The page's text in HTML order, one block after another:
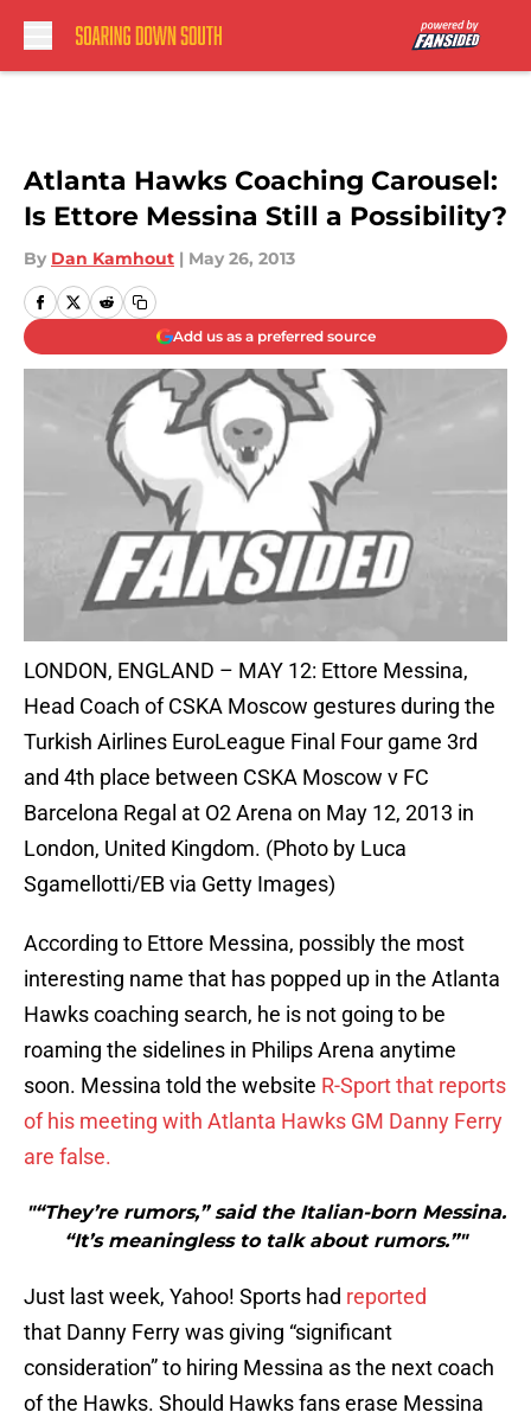
Atlanta Hawks Coaching Carousel:
Is Ettore Messina Still a Possibility?
By Dan Kamhout | May 26, 2013
Add us as a preferred source
LONDON, ENGLAND – MAY 12: Ettore Messina,
Head Coach of CSKA Moscow gestures during the
Turkish Airlines EuroLeague Final Four game 3rd
and 4th place between CSKA Moscow v FC
Barcelona Regal at O2 Arena on May 12, 2013 in
London, United Kingdom. (Photo by Luca
Sgamellotti/EB via Getty Images)
According to Ettore Messina, possibly the most
interesting name that has popped up in the Atlanta
Hawks coaching search, he is not going to be
roaming the sidelines in Philips Arena anytime
soon. Messina told the website R-Sport that reports
of his meeting with Atlanta Hawks GM Danny Ferry
are false.
"“They’re rumors,” said the Italian-born Messina.
“It’s meaningless to talk about rumors.”"
Just last week, Yahoo! Sports had reported
that Danny Ferry was giving “significant
consideration” to hiring Messina as the next coach
of the Hawks. Should Hawks fans erase Messina